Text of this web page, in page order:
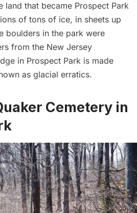
land that became Prospect Park
of tons of ice, in sheets up
boulders in the park were
from the New Jersey
in Prospect Park is made
as glacial erratics.
Cemetery in